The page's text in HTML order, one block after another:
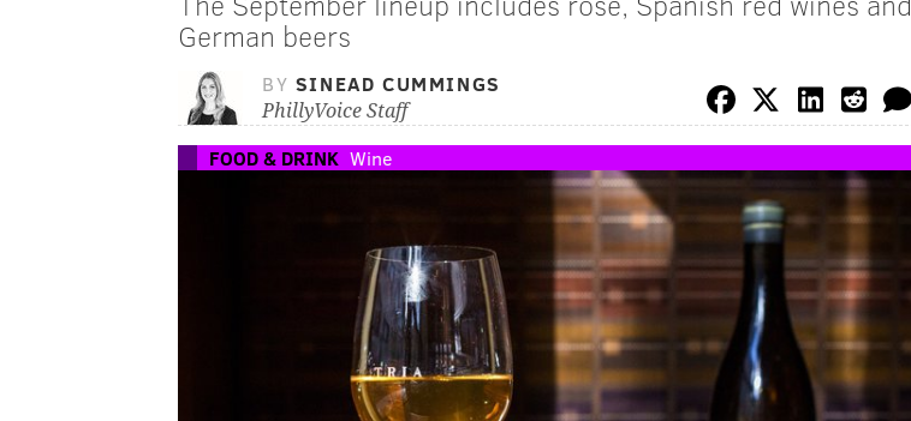
German beers
BY SINEAD CUMMINGS
PhillyVoice Staff
FOOD & DRINK Wine